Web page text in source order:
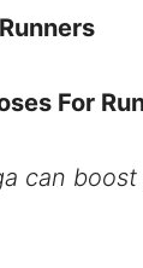
For
can